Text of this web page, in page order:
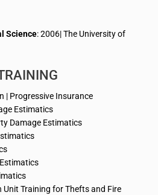
Science: 2006| The University of
| Progressive Insurance
Estimatics
Damage Estimatics
Estimatics
Unit Training for Thefts and Fire